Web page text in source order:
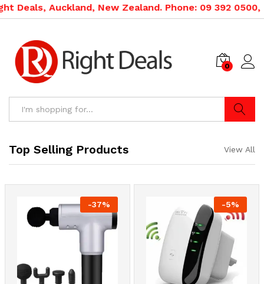
New Zealand. Phone: 09 392 0500, 0800 020
0
Top Selling Products View All
-37% -5%